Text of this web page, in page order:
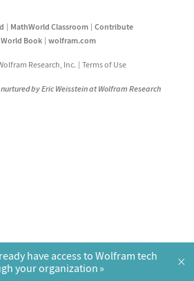
MathWorld Classroom
Contribute
Book
wolfram.com
Research, Inc. Terms of Use
by Eric Weisstein at Wolfram Research
have access to Wolfram tech
your organization
×